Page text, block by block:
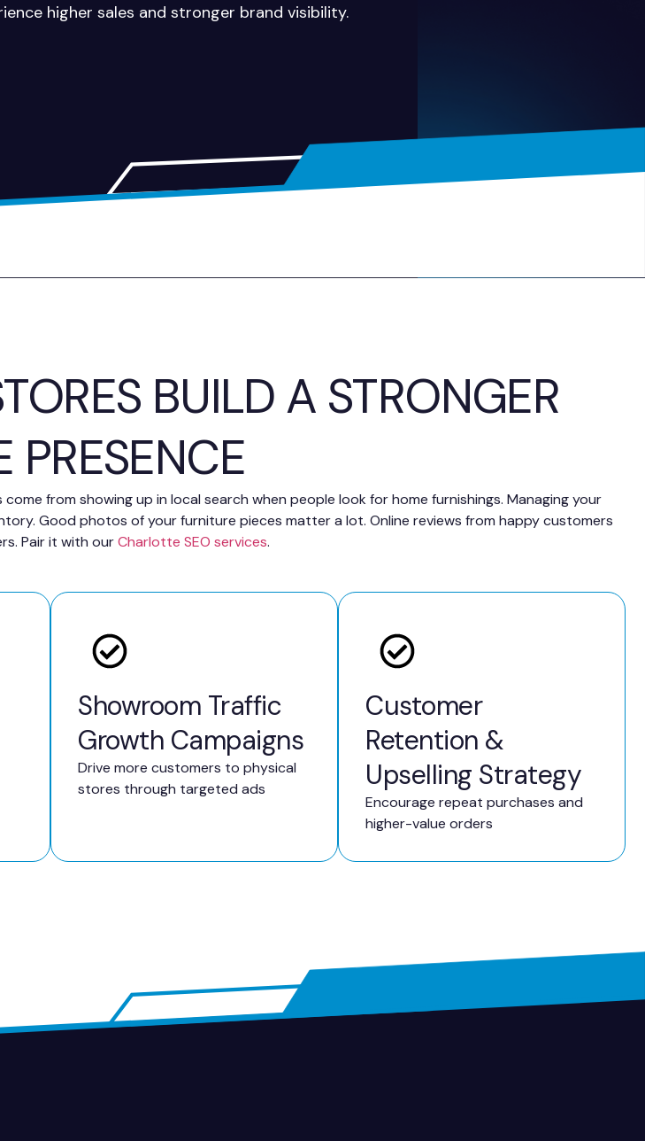
higher sales and stronger brand visibility.
BUILD A STRONGER
PRESENCE
from showing up in local search when people look for home furnishings. Managing your
Good photos of your furniture pieces matter a lot. Online reviews from happy customers
Pair it with ourCharlotte SEO services.
Showroom Traffic
Growth Campaigns
Drive more customers to physical
stores through targeted ads
Customer
Retention &
Upselling Strategy
Encourage repeat purchases and
higher-value orders